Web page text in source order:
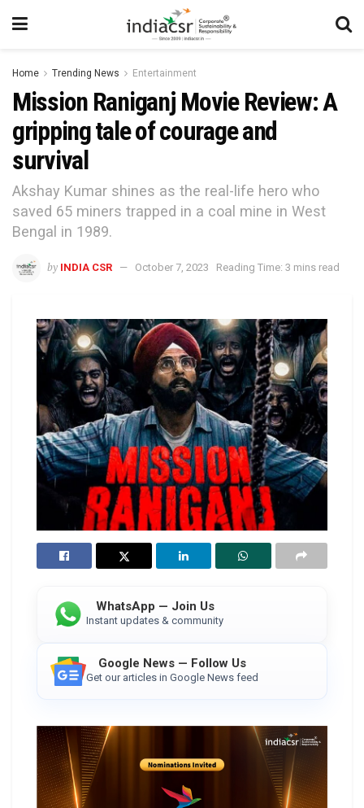
Home Trending News Entertainment
Mission Raniganj Movie Review: A
gripping tale of courage and
survival
Akshay Kumar shines as the real-life hero who
saved 65 miners trapped in a coal mine in West
Bengal in 1989.
by INDIA CSR October 7, 2023 Reading Time: 3 mins read
WhatsApp — Join Us
Instant updates & community
Google News — Follow Us
Get our articles in Google News feed